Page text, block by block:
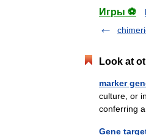
Игры ⚽
Look at
marker
culture, or
conferring
Gene